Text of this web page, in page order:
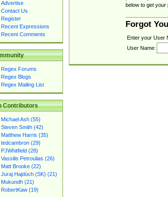
Advertise
Contact Us
Register
Recent Expressions
Recent Comments
Regex Forums
Regex Blogs
Regex Mailing List
Contributors
Michael Ash (55)
Steven Smith (42)
Matthew Harris (35)
tedcambron (29)
PJWhitfield (28)
Vassilis Petroulias (26)
Matt Brooke (22)
Juraj Hajdúch (SK) (21)
Mukundh (21)
RobertKaw (19)
below to get
Forgot
Enter your User
User Name: